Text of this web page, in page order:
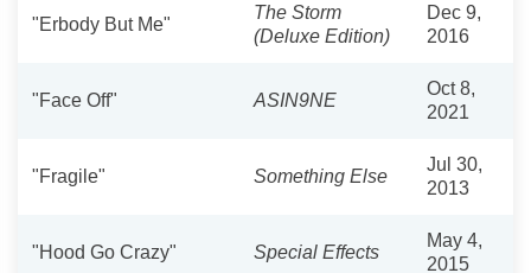
"Erbody But Me"
The Storm
(Deluxe Edition)
Dec 9,
2016
"Face Off" ASIN9NE
Oct 8,
2021
"Fragile" Something Else
Jul 30,
2013
"Hood Go Crazy" Special Effects
May 4,
2015